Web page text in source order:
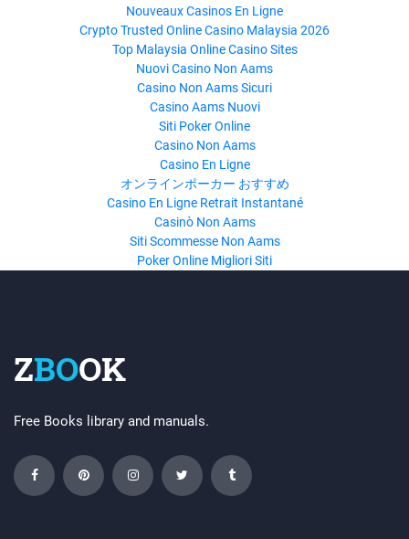
Nouveaux Casinos En Ligne
Crypto Trusted Online Casino Malaysia 2026
Top Malaysia Online Casino Sites
Nuovi Casino Non Aams
Casino Non Aams Sicuri
Casino Aams Nuovi
Siti Poker Online
Casino Non Aams
Casino En Ligne
オンラインポーカー おすすめ
Casino En Ligne Retrait Instantané
Casinò Non Aams
Siti Scommesse Non Aams
Poker Online Migliori Siti
ZBOOK
Free Books library and manuals.